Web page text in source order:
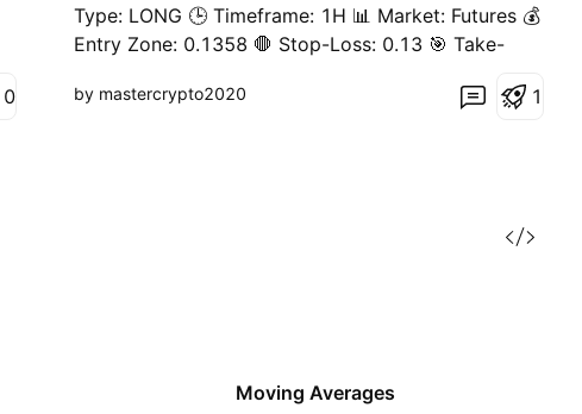
0
Type: LONG 🕒 Timeframe: 1H 📊 Market: Futures 💰
Entry Zone: 0.1358 🛑 Stop-Loss: 0.13 🎯 Take-
0.1519 • TP4: 0.1565 ⚙️ Leverage: 10 ▫️ After TP1,
by mastercrypto2020 1
Moving Averages